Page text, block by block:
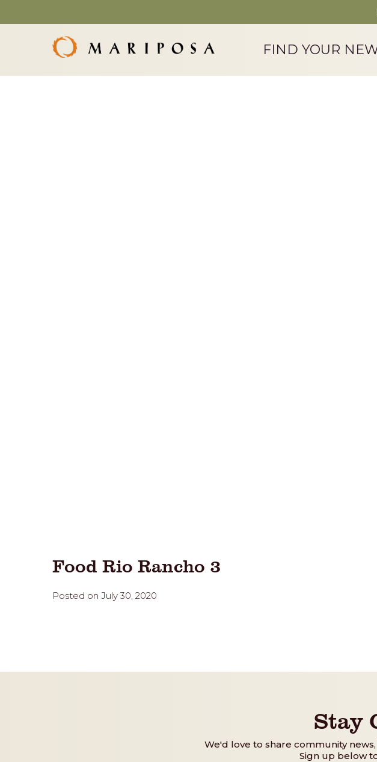
FIND YOUR
Food Rio Rancho 3
Posted on July 30, 2020
Stay
We'd love to share community
Sign up below